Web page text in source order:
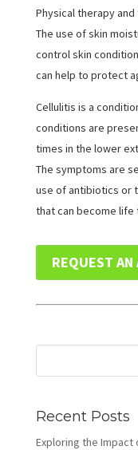
Physical therapy
The use of skin
control skin
can help to protect
Cellulitis is a
conditions are
times in the lower
The symptoms are
use of antibiotics or
that can become life
REQUEST
Recent Posts
Exploring the Impact